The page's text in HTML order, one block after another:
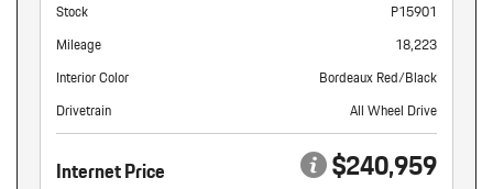
Stock
P15901
Mileage
18,223
Interior Color
Bordeaux Red/Black
Drivetrain
All Wheel Drive
Internet Price $240,959